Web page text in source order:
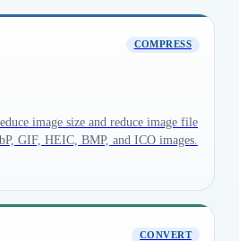
COMPRESS
image size and reduce image file
GIF, HEIC, BMP, and ICO images.
CONVERT